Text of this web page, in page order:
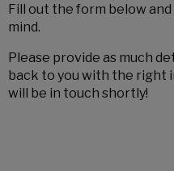
Fill out the form below
mind.
Please provide as much
back to you with the right
will be in touch shortly!